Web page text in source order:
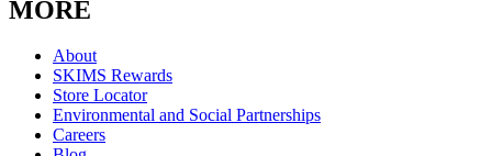
MORE
About
SKIMS Rewards
Store Locator
Environmental and Social Partnerships
Careers